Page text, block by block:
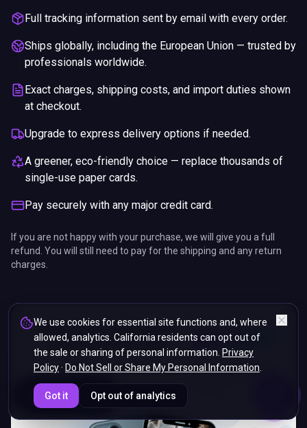
19: 19 5%
Full tracking information sent by email with every order.
Ships globally, including the European Union — trusted by
professionals worldwide.
Exact charges, shipping costs, and import duties shown
at checkout.
Upgrade to express delivery options if needed.
A greener, eco-friendly choice — replace thousands of
single-use paper cards.
Pay securely with any major credit card.
If you are not happy with your purchase, we will give you a full
refund. You will still need to pay for the shipping and any return
charges.
We use cookies for essential site functions and, where
allowed, analytics. California residents can opt out of
the sale or sharing of personal information. Privacy
Policy· Do Not Sell or Share My Personal Information
Got it Opt out of analytics